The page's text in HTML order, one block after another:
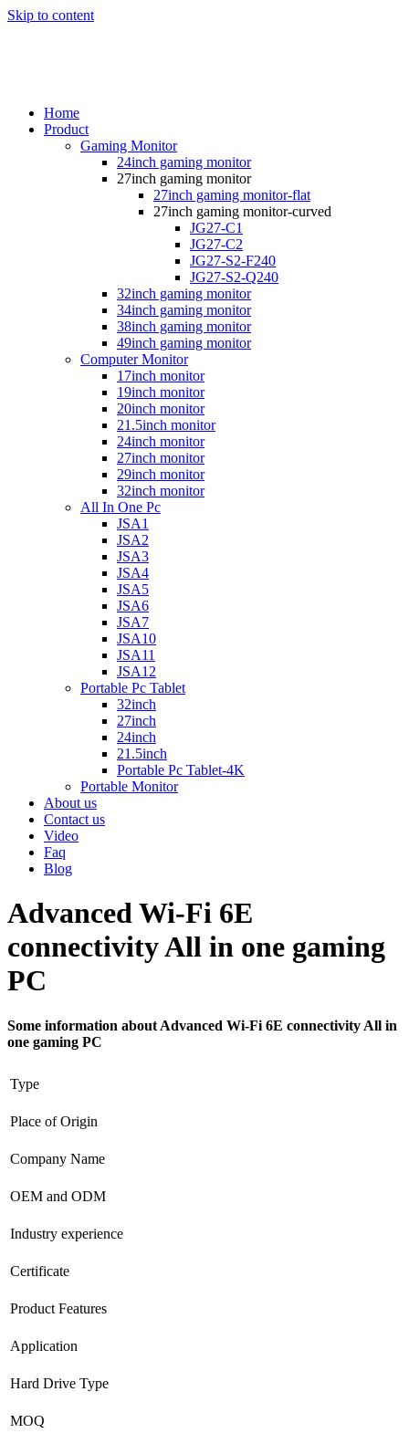
Skip to content
Home
Product
Gaming Monitor
24inch gaming monitor
27inch gaming monitor
27inch gaming monitor-flat
27inch gaming monitor-curved
JG27-C1
JG27-C2
JG27-S2-F240
JG27-S2-Q240
32inch gaming monitor
34inch gaming monitor
38inch gaming monitor
49inch gaming monitor
Computer Monitor
17inch monitor
19inch monitor
20inch monitor
21.5inch monitor
24inch monitor
27inch monitor
29inch monitor
32inch monitor
All In One Pc
JSA1
JSA2
JSA3
JSA4
JSA5
JSA6
JSA7
JSA10
JSA11
JSA12
Portable Pc Tablet
32inch
27inch
24inch
21.5inch
Portable Pc Tablet-4K
Portable Monitor
About us
Contact us
Video
Faq
Blog
Advanced Wi-Fi 6E
connectivity All in one gaming
PC
Some information about Advanced Wi-Fi 6E connectivity All in
one gaming PC
Type
Place of Origin
Company Name
OEM and ODM
Industry experience
Certificate
Product Features
Application
Hard Drive Type
MOQ